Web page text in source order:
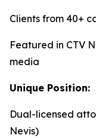
Clients from 40+
Featured in CTV
media
Unique Position:
Dual-licensed
Nevis)